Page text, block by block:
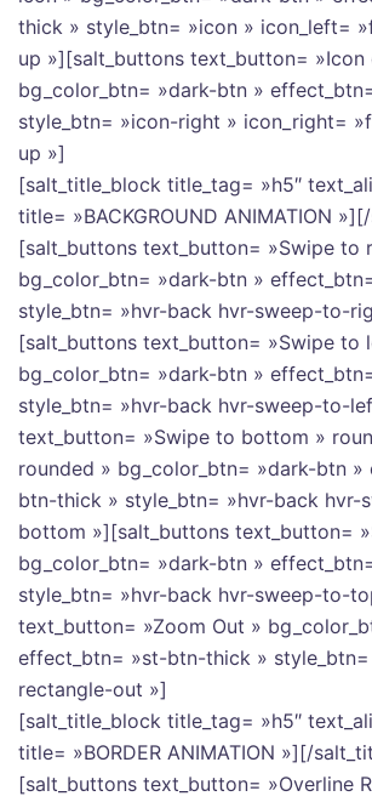
thick » style_btn= »icon » icon_left=
up »][salt_buttons text_button= »Icon
bg_color_btn= »dark-btn »
style_btn= »icon-right » icon_right=
up »]
[salt_title_block title_tag= »h5″
title= »BACKGROUND ANIMATION
[salt_buttons text_button= »Swipe to
bg_color_btn= »dark-btn »
style_btn= »hvr-back hvr-sweep-to-
[salt_buttons text_button= »Swipe to
bg_color_btn= »dark-btn »
style_btn= »hvr-back hvr-sweep-to-
text_button= »Swipe to bottom »
rounded » bg_color_btn= »dark-btn
btn-thick » style_btn= »hvr-back hvr-
bottom »][salt_buttons text_button=
bg_color_btn= »dark-btn »
style_btn= »hvr-back hvr-sweep-to-
text_button= »Zoom Out »
effect_btn= »st-btn-thick »
rectangle-out »]
[salt_title_block title_tag= »h5″
title= »BORDER ANIMATION »][/
[salt_buttons text_button= »Overline